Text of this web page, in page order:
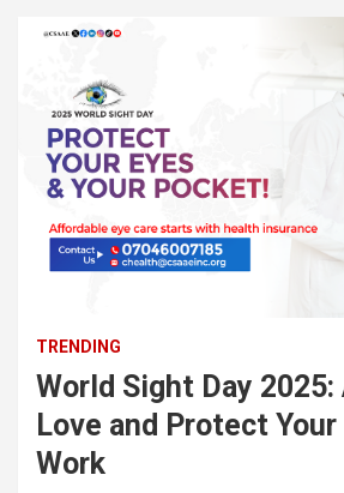
TRENDING
World Sight Day 2025:
Love and Protect
Work